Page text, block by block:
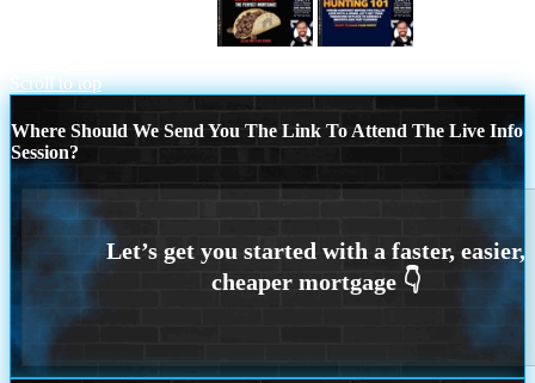
Scroll to top
Where Should We Send You The Link To Attend The Live Info
Session?